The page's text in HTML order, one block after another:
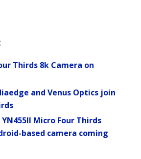
Thirds 8k Camera on
and Venus Optics join
Micro Four Thirds
based camera coming